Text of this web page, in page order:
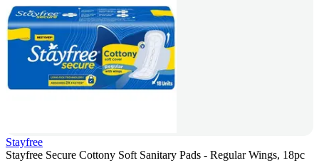
Stayfree
Stayfree Secure Cottony Soft Sanitary Pads - Regular Wings, 18pc